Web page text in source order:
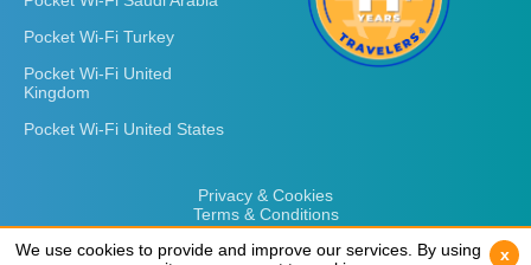
Pocket Wi-Fi Turkey
Pocket Wi-Fi United
Kingdom
Pocket Wi-Fi United States
Privacy & Cookies
Terms & Conditions
We use cookies to provide and improve our services. By using
x
We use cookies to provide and improve our services. By using
x